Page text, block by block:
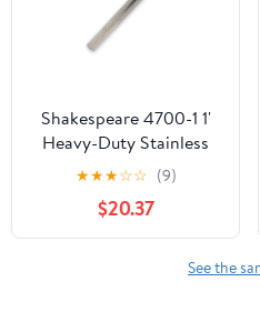
Shakespeare 4700-1 1'
Heavy-Duty Stainless
Steel Extension Mast
★★★☆☆ (9)
$20.37
See the